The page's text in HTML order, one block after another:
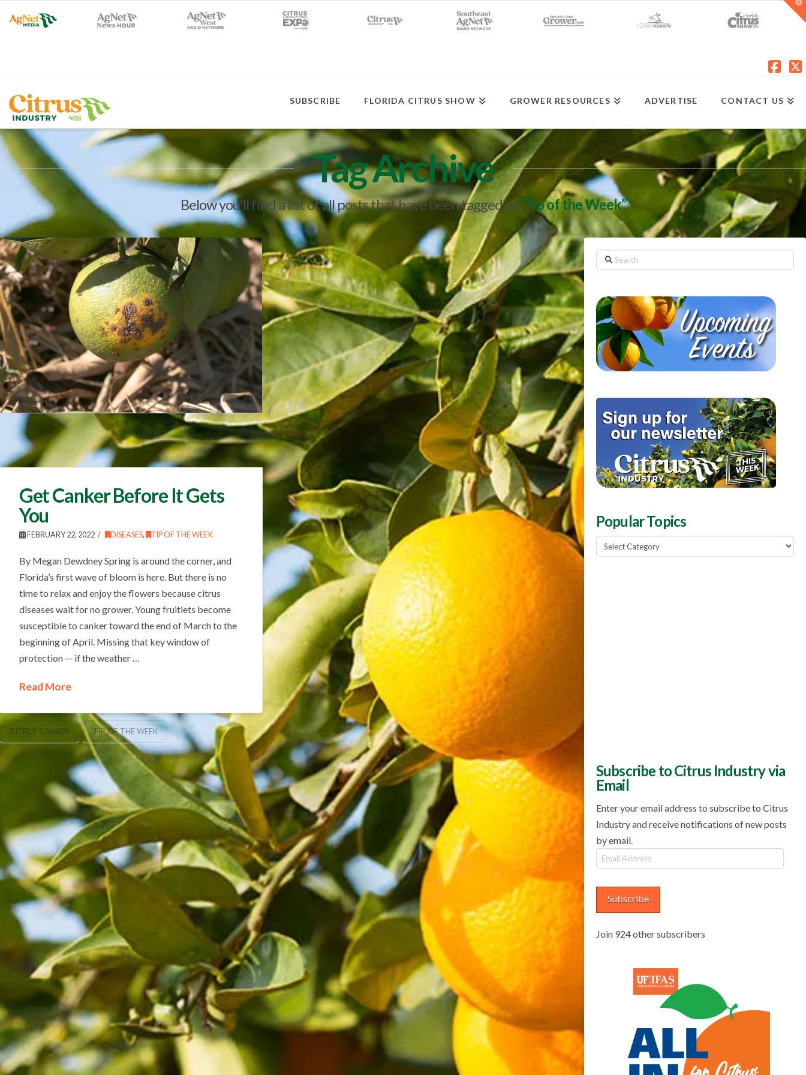
SUBSCRIBE FLORIDA CITRUS SHOW GROWER RESOURCES ADVERTISE CONTACT US
Tag Archive
Below you'll find a list of all posts that have been tagged as“Tip of the Week”
Get Canker Before It Gets
You
FEBRUARY 22, 2022 DISEASES, TIP OF THE WEEK
By Megan Dewdney Spring is around the corner, and
Florida’s first wave of bloom is here. But there is no
time to relax and enjoy the flowers because citrus
diseases wait for no grower. Young fruitlets become
susceptible to canker toward the end of March to the
beginning of April. Missing that key window of
protection — if the weather …
Read More
CITRUS CANKER TIP OF THE WEEK
Search
Popular Topics
Popular
Topics
Subscribe to Citrus Industry via
Email
Enter your email address to subscribe to Citrus
Industry and receive notifications of new posts
by email.
Email
Address
Subscribe
Join 924 other subscribers